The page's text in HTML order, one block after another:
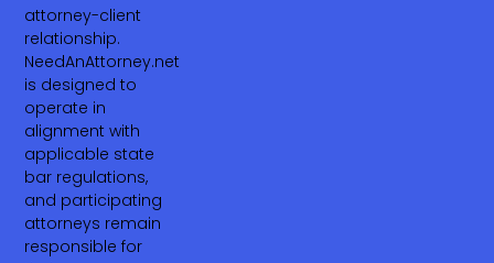
attorney-client
relationship.
NeedAnAttorney.net
is designed to
operate in
alignment with
applicable state
bar regulations,
and participating
attorneys remain
responsible for